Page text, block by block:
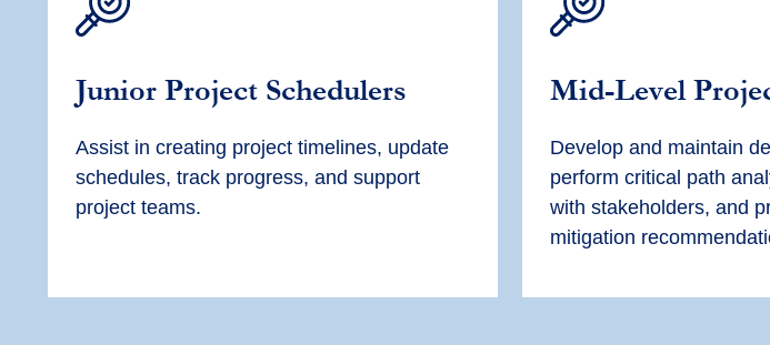
Junior Project Schedulers
Assist in creating project timelines, update
schedules, track progress, and support
project teams.
Mid-Level
Develop and maintain
perform critical path
with stakeholders, and
mitigation